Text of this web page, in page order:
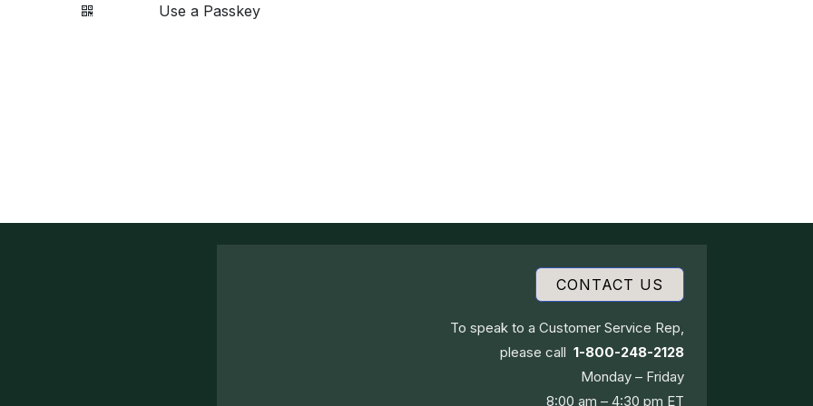
Use a Passkey
CONTACT US
To speak to a Customer Service Rep,
please call 1-800-248-2128
Monday – Friday
8:00 am – 4:30 pm ET